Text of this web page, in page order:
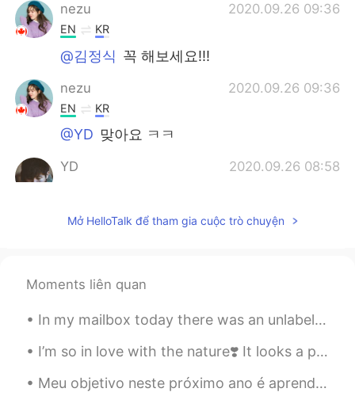
nezu 2020.09.26 09:36
EN KR
@김정식 꼭 해보세요!!!
nezu 2020.09.26 09:36
EN KR
@YD 맞아요 ㅋㅋ
YD 2020.09.26 08:58
고기는 다 좋아요~😄
Korean bbq takes too much work to eat..
dishes are needed for veggies, sauces,
rice, meat and etc where as Canadian
style bbq is easier to eat? Once food is
ready
Mở HelloTalk để tham gia cuộc trò chuyện
Moments liên quan
In my mailbox today there was an unlabeled card. I thought a friend must have left it for me so I...
I’m so in love with the nature❣️ It looks a painting right? I wish I had a camera 📷 to capture ...
Meu objetivo neste próximo ano é aprender a falar rapidamente o português como um nativo kkkkkk 🤣🤪👏🏼